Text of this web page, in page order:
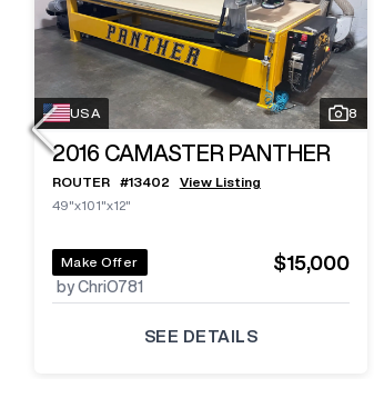
USA 8
2016 CAMASTER PANTHER
ROUTER#13402
View Listing
49"x101"x12"
Make Offer
by ChriO781
$15,000
SEE DETAILS